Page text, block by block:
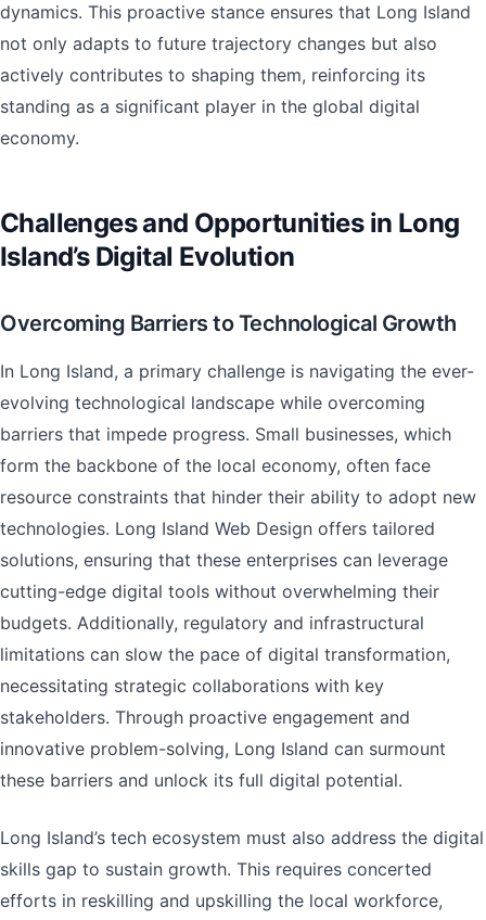
dynamics. This proactive stance ensures that Long Island
not only adapts to future trajectory changes but also
actively contributes to shaping them, reinforcing its
standing as a significant player in the global digital
economy.
Challenges and Opportunities in Long
Island’s Digital Evolution
Overcoming Barriers to Technological Growth
In Long Island, a primary challenge is navigating the ever-
evolving technological landscape while overcoming
barriers that impede progress. Small businesses, which
form the backbone of the local economy, often face
resource constraints that hinder their ability to adopt new
technologies. Long Island Web Design offers tailored
solutions, ensuring that these enterprises can leverage
cutting-edge digital tools without overwhelming their
budgets. Additionally, regulatory and infrastructural
limitations can slow the pace of digital transformation,
necessitating strategic collaborations with key
stakeholders. Through proactive engagement and
innovative problem-solving, Long Island can surmount
these barriers and unlock its full digital potential.
Long Island’s tech ecosystem must also address the digital
skills gap to sustain growth. This requires concerted
efforts in reskilling and upskilling the local workforce,